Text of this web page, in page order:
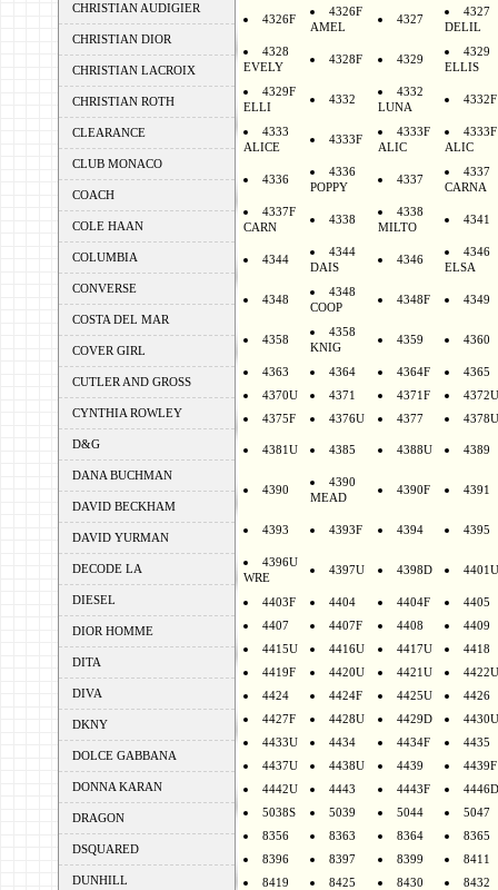
CHRISTIAN AUDIGIER
CHRISTIAN DIOR
CHRISTIAN LACROIX
CHRISTIAN ROTH
CLEARANCE
CLUB MONACO
COACH
COLE HAAN
COLUMBIA
CONVERSE
COSTA DEL MAR
COVER GIRL
CUTLER AND GROSS
CYNTHIA ROWLEY
D&G
DANA BUCHMAN
DAVID BECKHAM
DAVID YURMAN
DECODE LA
DIESEL
DIOR HOMME
DITA
DIVA
DKNY
DOLCE GABBANA
DONNA KARAN
DRAGON
DSQUARED
DUNHILL
4326F
4326F
AMEL
4327
4327
DELIL
4328
EVELY
4328F 4329
4329
ELLIS
4329F
ELLI
4332
4332
LUNA
4332F
4333
ALICE
4333F
4333F
ALIC
4333F
ALIC
4336
4336
POPPY
4337
4337
CARNA
4337F
CARN
4338
4338
MILTO
4341
4344
4344
DAIS
4346
4346
ELSA
4348
4348
COOP
4348F 4349
4358
4358
KNIG
4359 4360
4363 4364 4364F
4365
4370U
4371 4371F
4372U
4375F
4376U 4377 4378U
4381U 4385 4388U 4389
4390
4390
MEAD
4390F 4391
4393 4393F 4394 4395
4396U
WRE
4397U 4398D 4401U
4403F 4404 4404F
4405
4407
4407F 4408
4409
4415U
4416U 4417U
4418
4419F
4420U 4421U
4422U
4424
4424F 4425U
4426
4427F
4428U 4429D
4430U
4433U
4434 4434F
4435
4437U
4438U 4439
4439F
4442U
4443 4443F
4446D
5038S
5039 5044
5047
8356
8363 8364
8365
8396
8397 8399
8411
8419
8425 8430
8432